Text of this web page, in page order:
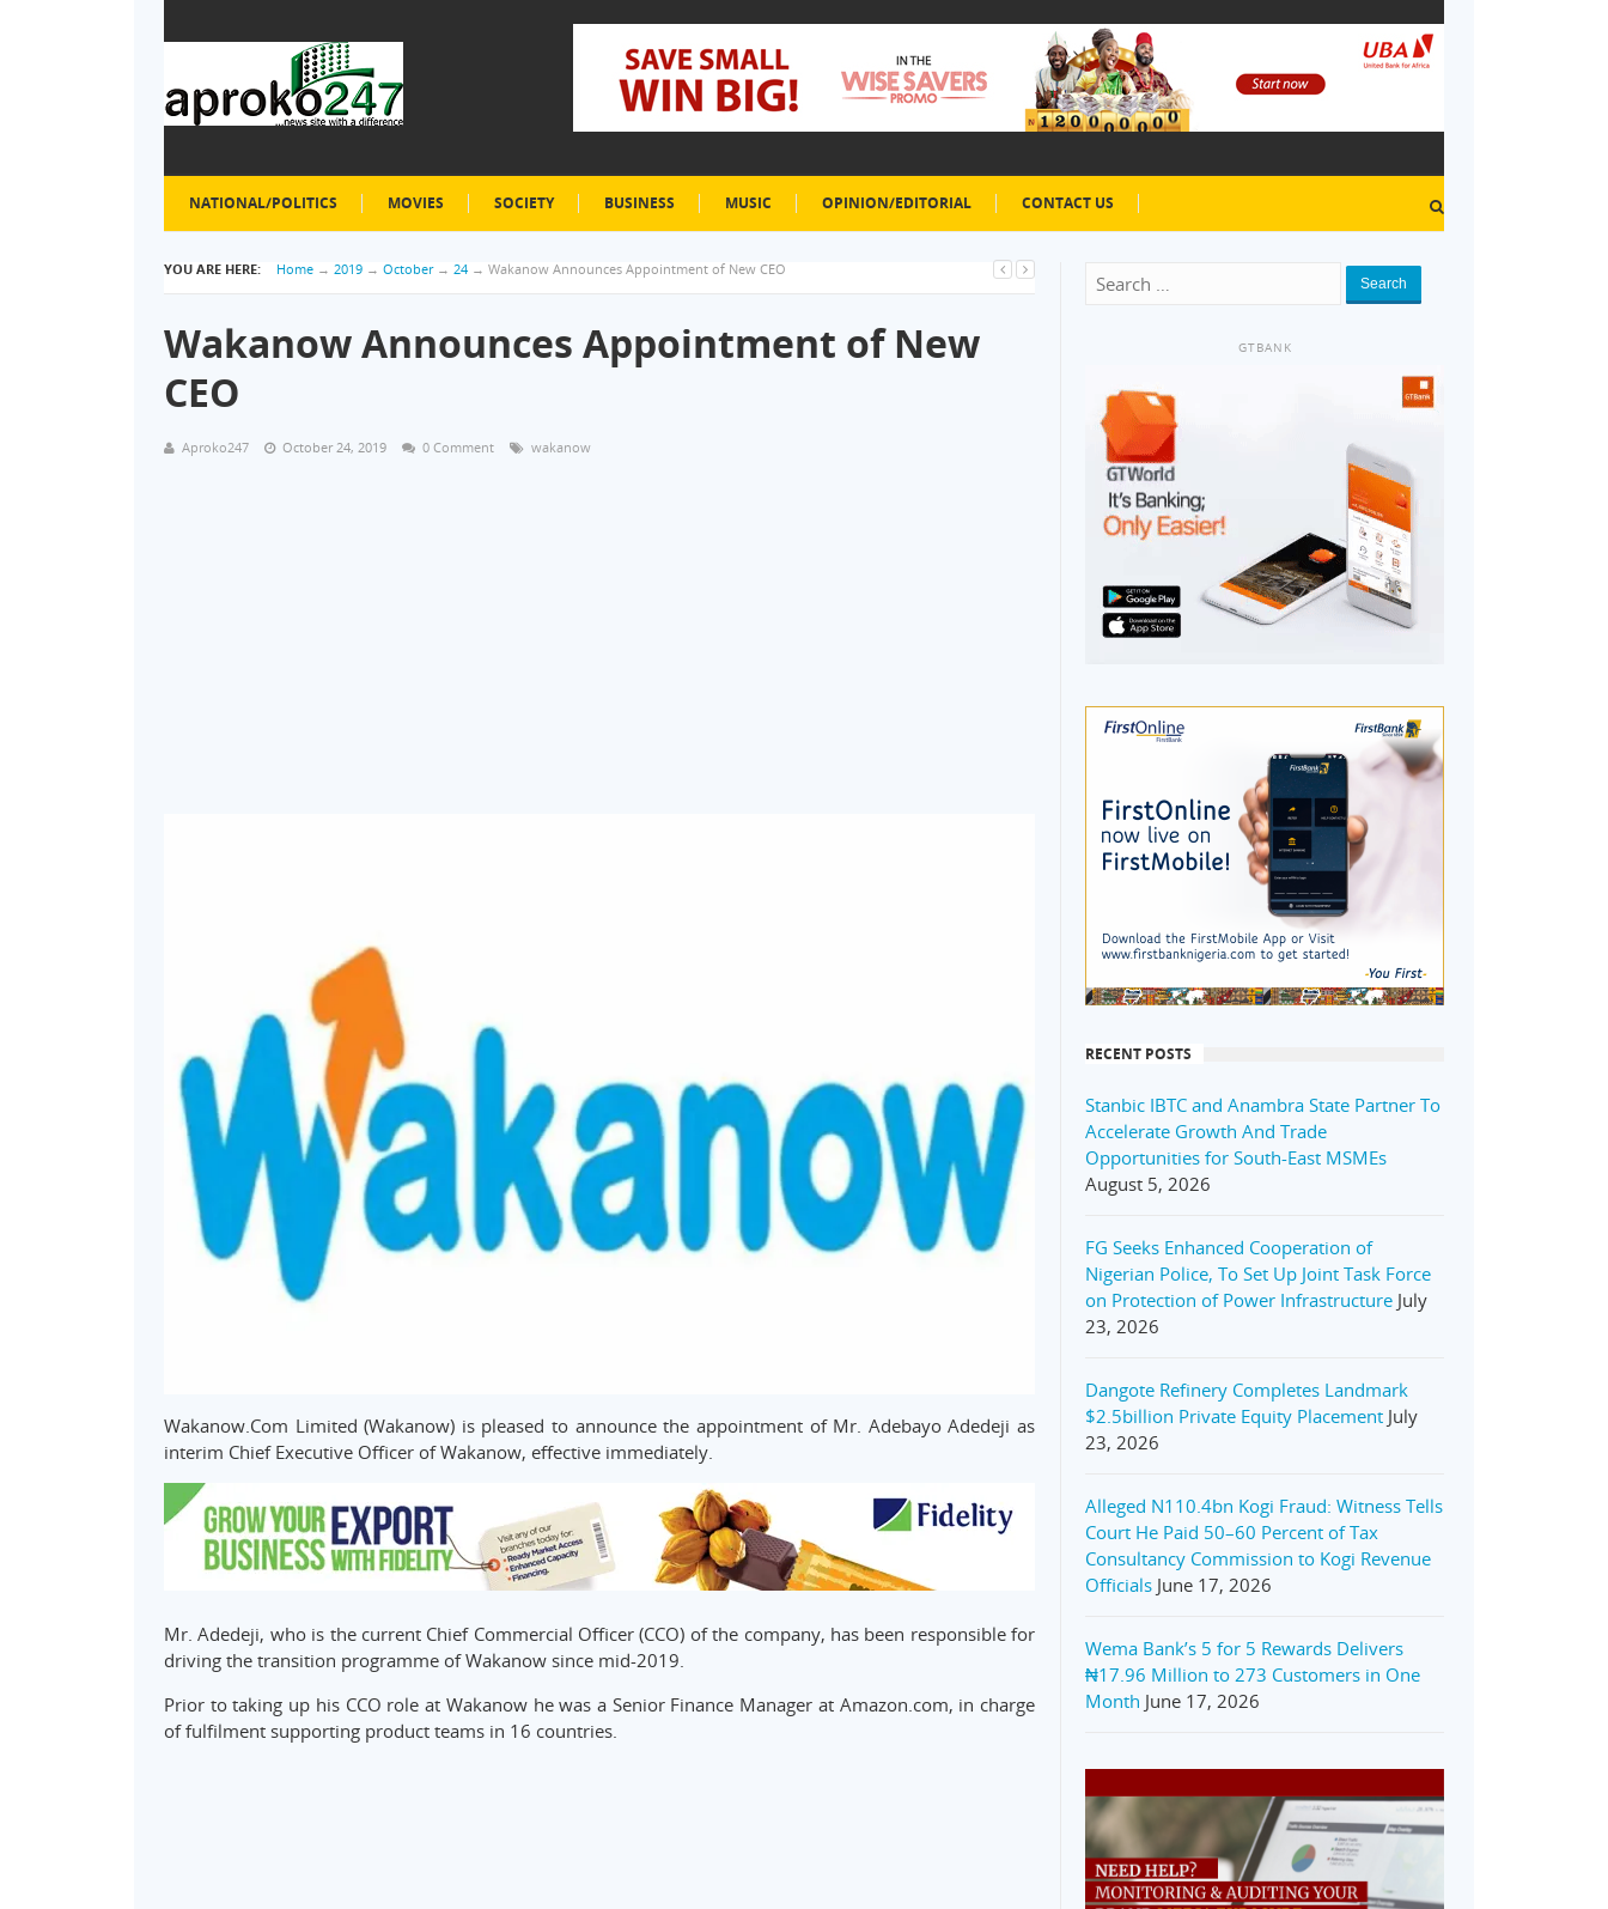
NATIONAL/POLITICS MOVIES SOCIETY BUSINESS MUSIC OPINION/EDITORIAL CONTACT US
YOU ARE HERE: Home → 2019 → October → 24 → Wakanow Announces Appointment of New CEO
Wakanow Announces Appointment of New
CEO
Aproko247 October 24, 2019 0 Comment wakanow
Wakanow.Com Limited (Wakanow) is pleased to announce the appointment of Mr. Adebayo Adedeji as
interim Chief Executive Officer of Wakanow, effective immediately.
Mr. Adedeji, who is the current Chief Commercial Officer (CCO) of the company, has been responsible for
driving the transition programme of Wakanow since mid-2019.
Prior to taking up his CCO role at Wakanow he was a Senior Finance Manager at Amazon.com, in charge
of fulfilment supporting product teams in 16 countries.
Search
GTBANK
RECENT POSTS
Stanbic IBTC and Anambra State Partner To
Accelerate Growth And Trade
Opportunities for South-East MSMEs
August 5, 2026
FG Seeks Enhanced Cooperation of
Nigerian Police, To Set Up Joint Task Force
on Protection of Power Infrastructure July
23, 2026
Dangote Refinery Completes Landmark
$2.5billion Private Equity Placement July
23, 2026
Alleged N110.4bn Kogi Fraud: Witness Tells
Court He Paid 50–60 Percent of Tax
Consultancy Commission to Kogi Revenue
Officials June 17, 2026
Wema Bank’s 5 for 5 Rewards Delivers
₦17.96 Million to 273 Customers in One
Month June 17, 2026